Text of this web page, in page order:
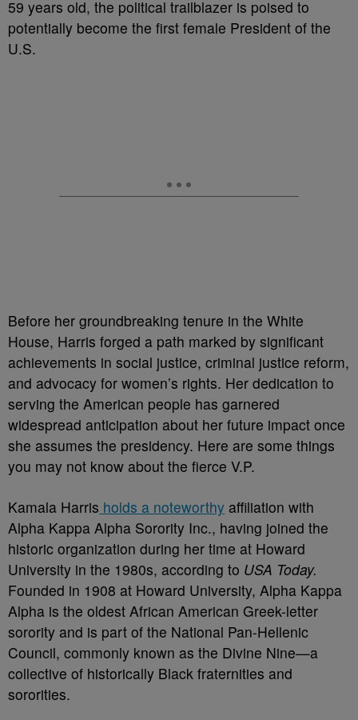
59 years old, the political trailblazer is poised to
potentially become the first female President of the
U.S.
Before her groundbreaking tenure in the White
House, Harris forged a path marked by significant
achievements in social justice, criminal justice reform,
and advocacy for women’s rights. Her dedication to
serving the American people has garnered
widespread anticipation about her future impact once
she assumes the presidency. Here are some things
you may not know about the fierce V.P.
Kamala Harris holds a noteworthy affiliation with
Alpha Kappa Alpha Sorority Inc., having joined the
historic organization during her time at Howard
University in the 1980s, according to USA Today.
Founded in 1908 at Howard University, Alpha Kappa
Alpha is the oldest African American Greek-letter
sorority and is part of the National Pan-Hellenic
Council, commonly known as the Divine Nine—a
collective of historically Black fraternities and
sororities.